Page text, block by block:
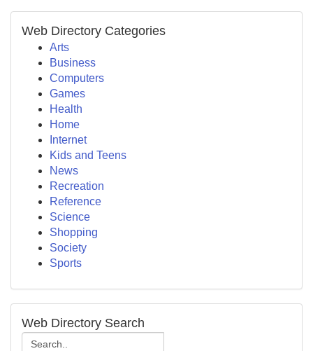
Web Directory Categories
Arts
Business
Computers
Games
Health
Home
Internet
Kids and Teens
News
Recreation
Reference
Science
Shopping
Society
Sports
Web Directory Search